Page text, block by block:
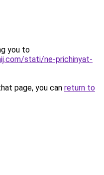
you to
stati/ne-prichinyat-
page, you can return to